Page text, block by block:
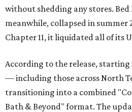
without shedding any stores. Bed
meanwhile, collapsed in summer
Chapter 11, it liquidated all of its
According to the release, starting
— including those across North
transitioning into a combined
Bath & Beyond" format. The